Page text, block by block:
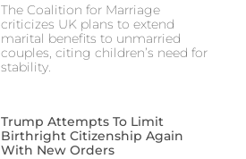
The Coalition for Marriage
criticizes UK plans to extend
marital benefits to unmarried
couples, citing children’s need for
stability.
Trump Attempts To Limit
Birthright Citizenship Again
With New Orders